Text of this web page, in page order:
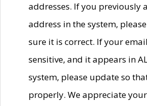
addresses. If you previously
address in the system,
sure it is correct. If your
sensitive, and it appears in
system, please update so
properly. We appreciate